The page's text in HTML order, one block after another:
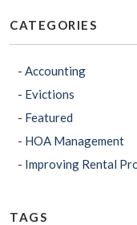
CATEGORIES
Accounting
Evictions
Featured
HOA Management
Improving Rental
TAGS